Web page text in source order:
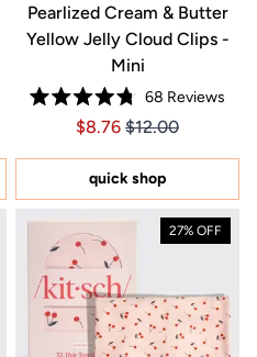
Pearlized Cream & Butter
Yellow Jelly Cloud Clips -
Mini
Rated
4.8
of
5
stars
68 Reviews
Price $8.76
Price $8.76
$8.76 $12.00
quick shop
27% OFF